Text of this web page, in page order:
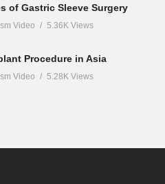
of Gastric Sleeve Surgery
Video 5.36K Views
Procedure in Asia
Video 5.28K Views